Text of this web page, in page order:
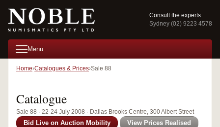
Consult the experts
Sydney (02) 9223 4578
Menu
Home Catalogues & Prices Sale 88
Catalogue
Sale 88 · 22-24 July 2008 · Dallas Brooks Centre, 300 Albert Street
Bid Live on Auction Mobility View Prices Realised